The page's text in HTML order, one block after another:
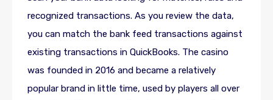
recognized transactions. As you review the data,
you can match the bank feed transactions against
existing transactions in QuickBooks. The casino
was founded in 2016 and became a relatively
popular brand in little time, used by players all over